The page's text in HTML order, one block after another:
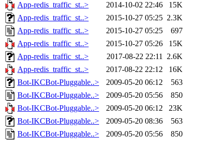
App-redis_traffic_st..>
2014-10-02 22:46
15K
App-redis_traffic_st..>
2015-10-27 05:25 2.3K
App-redis_traffic_st..>
2015-10-27 05:25
697
App-redis_traffic_st..>
2015-10-27 05:26
15K
App-redis_traffic_st..>
2017-08-22 22:11 2.6K
App-redis_traffic_st..>
2017-08-22 22:12
16K
Bot-IKCBot-Pluggable..>
2009-05-20 06:12
563
Bot-IKCBot-Pluggable..>
2009-05-20 05:56
850
Bot-IKCBot-Pluggable..>
2009-05-20 06:12
23K
Bot-IKCBot-Pluggable..>
2009-05-20 08:36
563
Bot-IKCBot-Pluggable..>
2009-05-20 05:56
850